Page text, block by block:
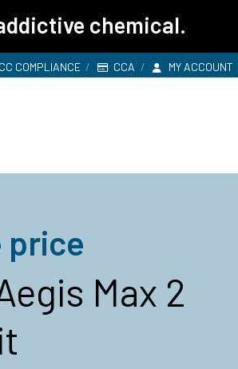
chemical.
COMPLIANCE CCA MY ACCOUNT
price
Max 2